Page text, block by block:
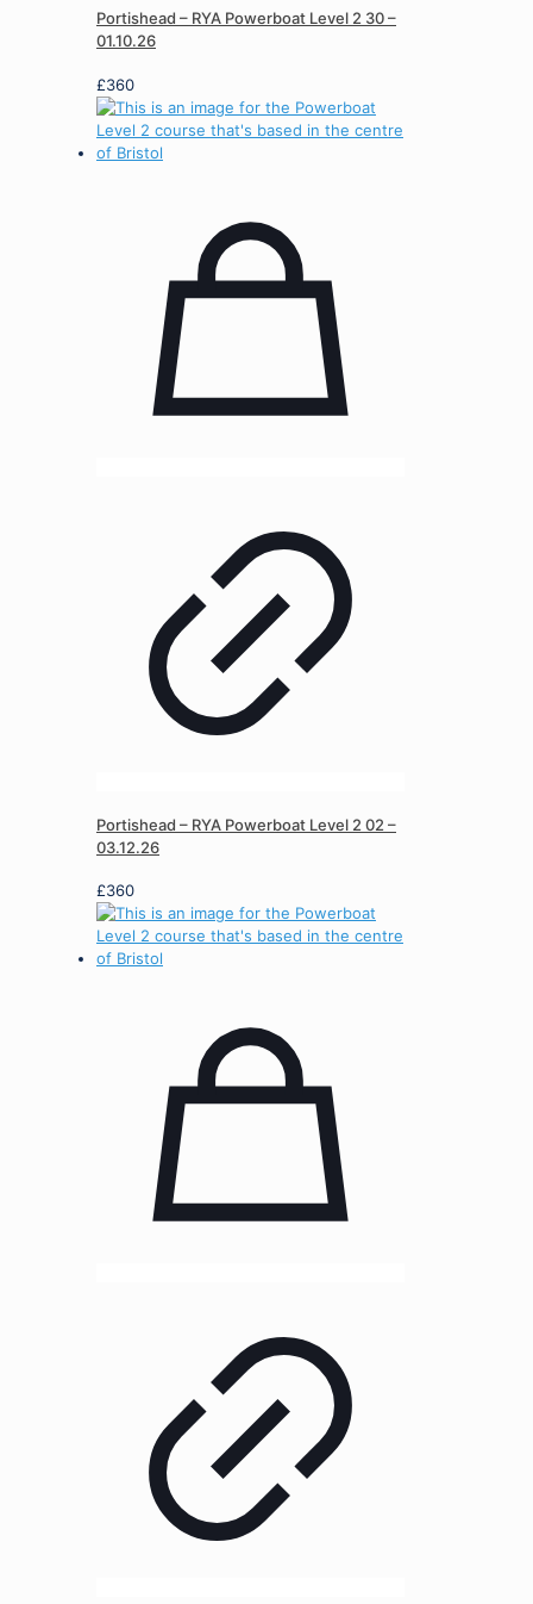
Portishead – RYA Powerboat Level 2 30 –
01.10.26
£360
Portishead – RYA Powerboat Level 2 02 –
03.12.26
£360